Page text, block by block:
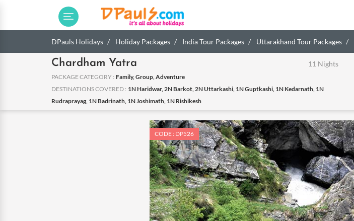
DPauls Holidays Holiday Packages India Tour Packages Uttarakhand Tour Packages
Chardham Yatra 11 Nights
PACKAGE CATEGORY : Family, Group, Adventure
DESTINATIONS COVERED : 1N Haridwar, 2N Barkot, 2N Uttarkashi, 1N Guptkashi, 1N Kedarnath, 1N
Rudraprayag, 1N Badrinath, 1N Joshimath, 1N Rishikesh
CODE : DP526